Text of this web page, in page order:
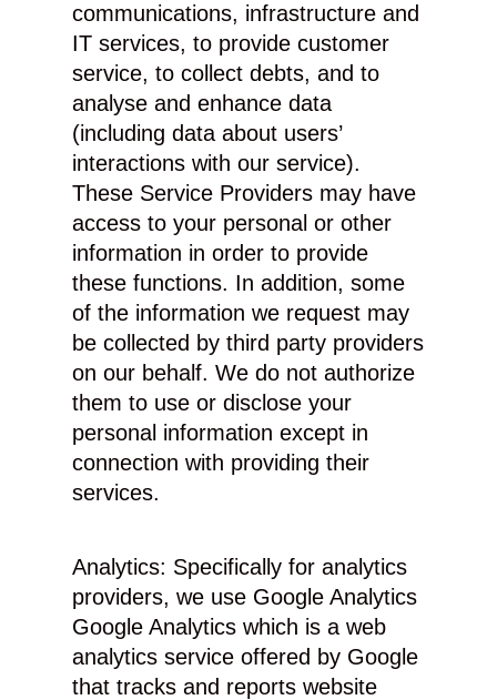
communications, infrastructure and
IT services, to provide customer
service, to collect debts, and to
analyse and enhance data
(including data about users’
interactions with our service).
These Service Providers may have
access to your personal or other
information in order to provide
these functions. In addition, some
of the information we request may
be collected by third party providers
on our behalf. We do not authorize
them to use or disclose your
personal information except in
connection with providing their
services.
Analytics: Specifically for analytics
providers, we use Google Analytics
Google Analytics which is a web
analytics service offered by Google
that tracks and reports website